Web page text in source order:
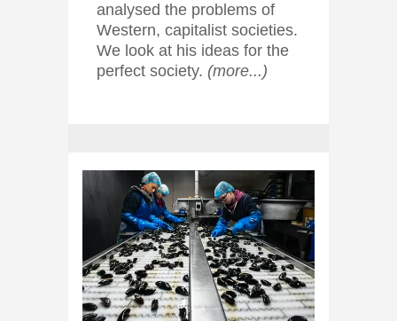
analysed the problems of
Western, capitalist societies.
We look at his ideas for the
perfect society. (more...)